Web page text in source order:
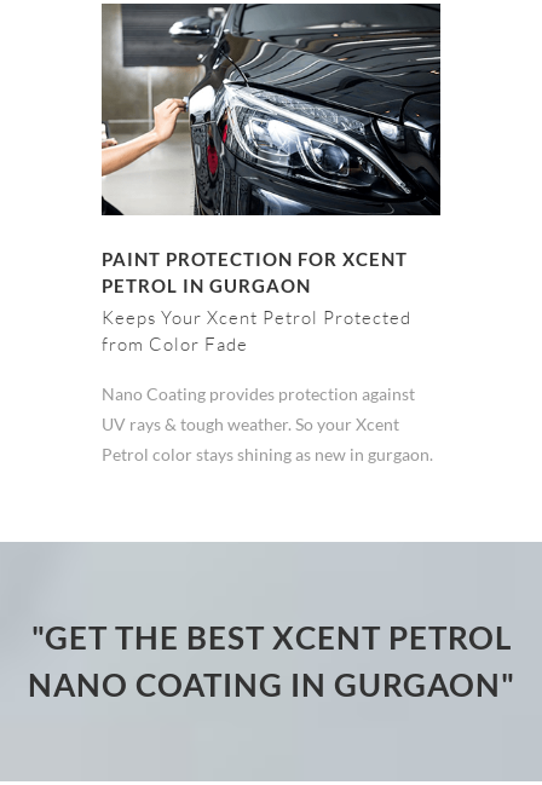
PAINT PROTECTION FOR XCENT
PETROL IN GURGAON
Keeps Your Xcent Petrol Protected
from Color Fade
Nano Coating provides protection against
UV rays & tough weather. So your Xcent
Petrol color stays shining as new in gurgaon.
"GET THE BEST XCENT PETROL
NANO COATING IN GURGAON"